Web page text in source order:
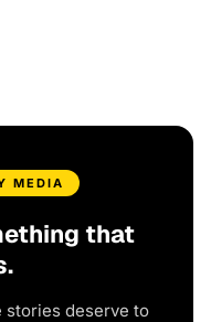
MEDIA
that
stories deserve to